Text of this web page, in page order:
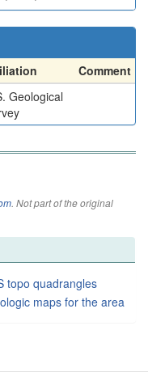
Comment
Geological
. Not part of the original
topo quadrangles
maps for the area